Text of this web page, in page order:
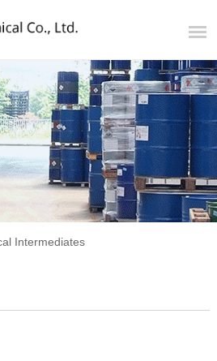
Intermediates